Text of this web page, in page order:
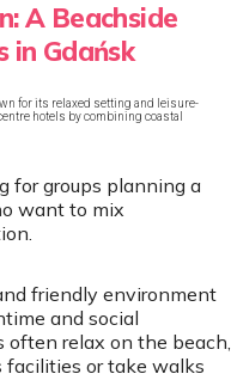
A Beachside
in Gdańsk
for its relaxed setting and leisure-
hotels by combining coastal
for groups planning a
want to mix
friendly environment
and social
often relax on the beach,
facilities or take walks